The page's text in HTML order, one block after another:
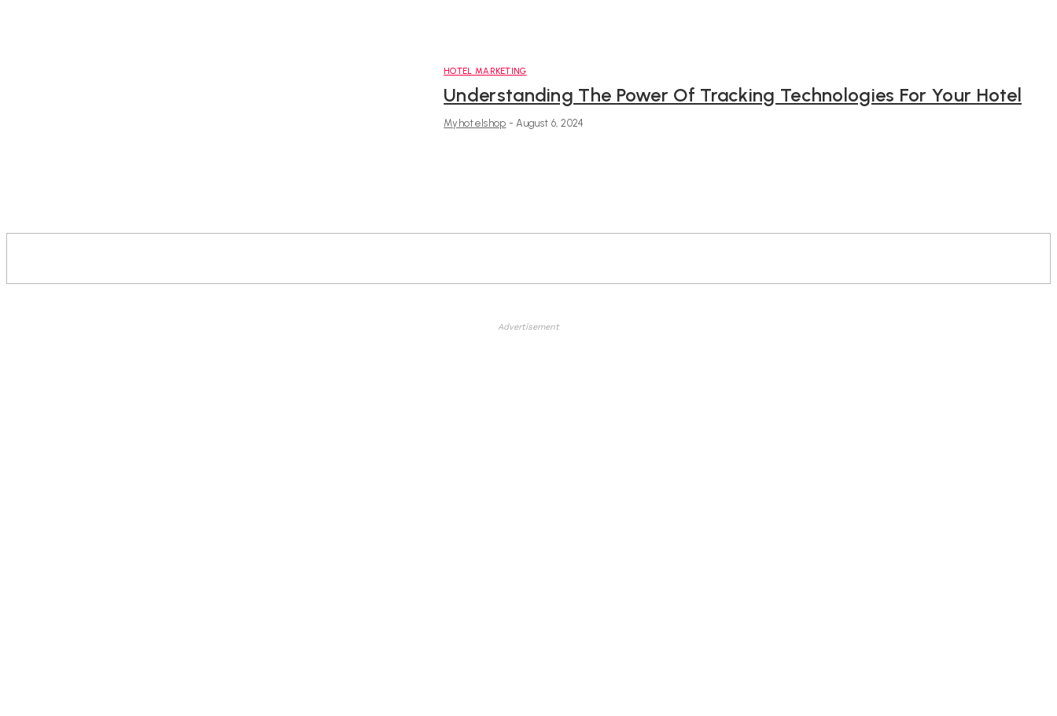
HOTEL MARKETING
Understanding The Power Of Tracking Technologies For Your Hotel
Myhotelshop - August 6, 2024
Advertisement